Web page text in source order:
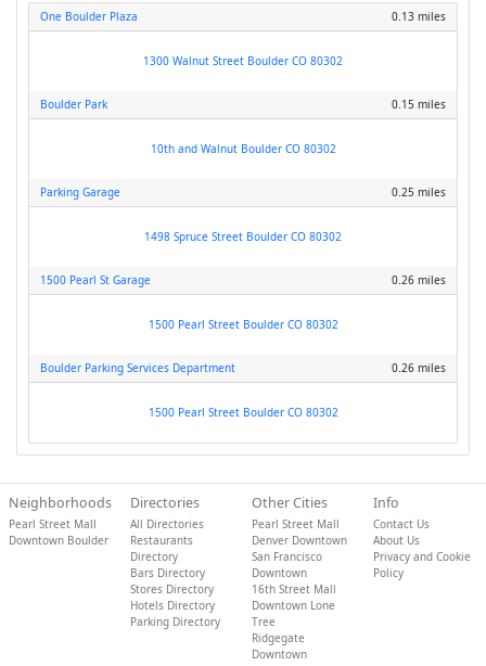
One Boulder Plaza 0.13 miles
1300 Walnut Street Boulder CO 80302
Boulder Park 0.15 miles
10th and Walnut Boulder CO 80302
Parking Garage 0.25 miles
1498 Spruce Street Boulder CO 80302
1500 Pearl St Garage 0.26 miles
1500 Pearl Street Boulder CO 80302
Boulder Parking Services Department 0.26 miles
1500 Pearl Street Boulder CO 80302
Neighborhoods
Pearl Street Mall
Downtown Boulder
Directories
All Directories
Restaurants
Directory
Bars Directory
Stores Directory
Hotels Directory
Parking Directory
Other Cities
Pearl Street Mall
Denver Downtown
San Francisco
Downtown
16th Street Mall
Downtown Lone
Tree
Ridgegate
Downtown
Info
Contact Us
About Us
Privacy and Cookie
Policy